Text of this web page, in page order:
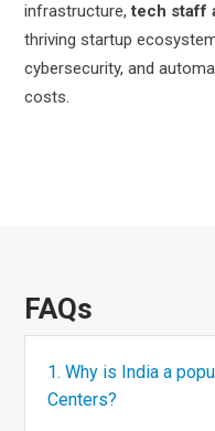
infrastructure,tech staff
thriving startup
cybersecurity, and
costs.
FAQs
1. Why is India a
Centers?